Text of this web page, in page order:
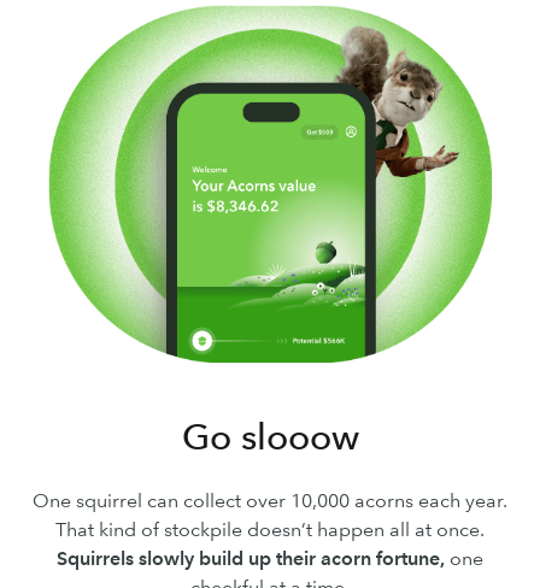
Go slooow
One squirrel can collect over 10,000 acorns each year.
That kind of stockpile doesn’t happen all at once.
Squirrels slowly build up their acorn fortune, one